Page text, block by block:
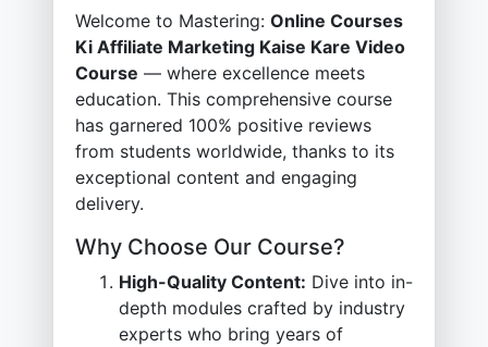
Welcome to Mastering: Online Courses
Ki Affiliate Marketing Kaise Kare Video
Course — where excellence meets
education. This comprehensive course
has garnered 100% positive reviews
from students worldwide, thanks to its
exceptional content and engaging
delivery.
Why Choose Our Course?
High-Quality Content: Dive into in-
depth modules crafted by industry
experts who bring years of